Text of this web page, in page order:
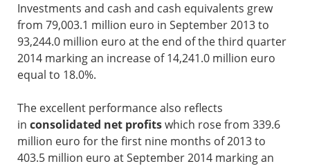
Investments and cash and cash equivalents grew
from 79,003.1 million euro in September 2013 to
93,244.0 million euro at the end of the third quarter
2014 marking an increase of 14,241.0 million euro
equal to 18.0%.
The excellent performance also reflects
in consolidated net profitswhich rose from 339.6
million euro for the first nine months of 2013 to
403.5 million euro at September 2014 marking an